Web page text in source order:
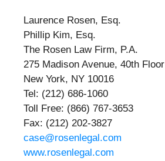
Laurence Rosen, Esq.
Phillip Kim, Esq.
The Rosen Law Firm, P.A.
275 Madison Avenue, 40th Floor
New York, NY 10016
Tel: (212) 686-1060
Toll Free: (866) 767-3653
Fax: (212) 202-3827
case@rosenlegal.com
www.rosenlegal.com